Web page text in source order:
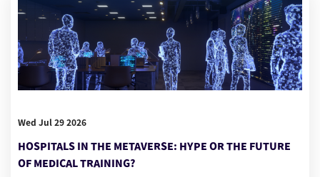
Wed Jul 29 2026
HOSPITALS IN THE METAVERSE: HYPE OR THE FUTURE
OF MEDICAL TRAINING?